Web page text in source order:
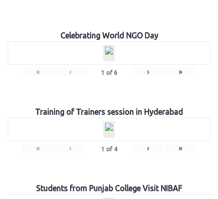
Celebrating World NGO Day
« ‹ 1 of 6 › »
Training of Trainers session in Hyderabad
« ‹ 1 of 4 › »
Students from Punjab College Visit NIBAF